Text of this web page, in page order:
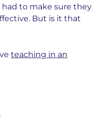
to make sure they
But is it that
teaching in an